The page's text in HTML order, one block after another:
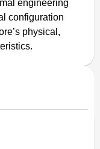
engineering
configuration
physical,